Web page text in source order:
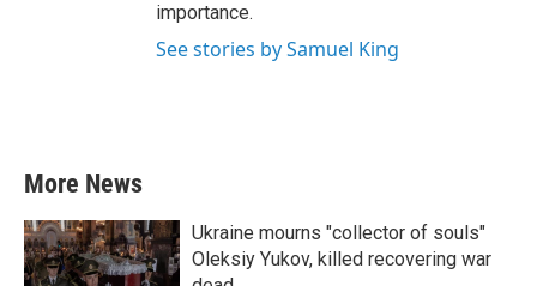
importance.
See stories by Samuel King
More News
Ukraine mourns "collector of souls"
Oleksiy Yukov, killed recovering war